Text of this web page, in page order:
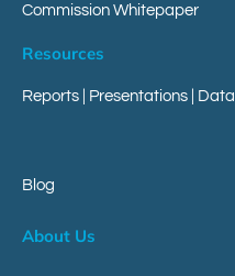
Commission Whitepaper
Resources
Reports Presentations Data
Blog
About Us